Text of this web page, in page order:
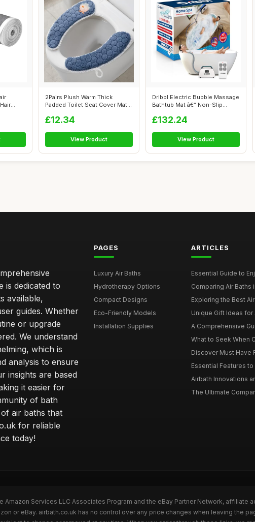
2Pairs Plush Warm Thick
Padded Toilet Seat Cover Mat
£12.34
View Product
Dribbl Electric Bubble Massage
Bathtub Mat â€“ Non-Slip...
£132.24
View Product
is dedicated to
available,
guides. Whether
or upgrade
We understand
which is
analysis to ensure
insights are based
it easier for
of bath
air baths that
for reliable
today!
PAGES
Luxury Air Baths
Hydrotherapy Options
Compact Designs
Eco-Friendly Models
Installation Supplies
ARTICLES
Essential Guide to
Comparing Air Baths
Exploring the Best
Unique Gift Ideas for
A Comprehensive
What to Seek When
Discover Must Have
Essential Features
Airbath Innovations
The Ultimate
Amazon Services LLC Associates Program and the eBay Partner Network,
or eBay. airbath.co.uk has no control over any price changes when leaving the